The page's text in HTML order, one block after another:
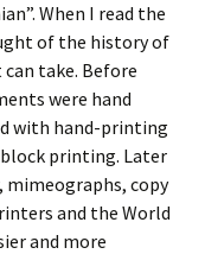
When I read the
of the history of
take. Before
were hand
with hand-printing
printing. Later
mimeographs, copy
and the World
and more